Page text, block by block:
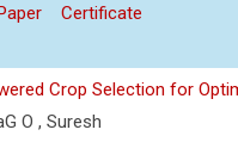
Certificate
Crop Selection for
O , Suresh